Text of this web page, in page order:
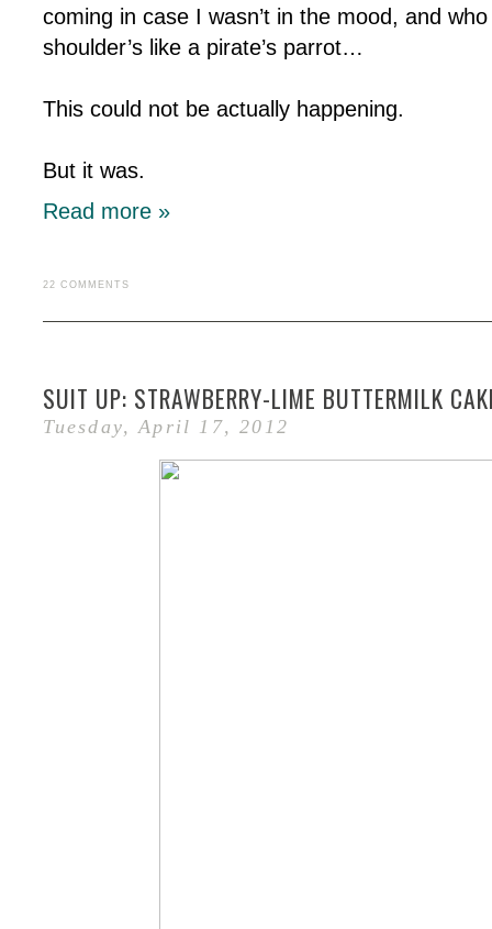
coming in case I wasn’t in the mood, and
shoulder’s like a pirate’s parrot…
This could not be actually happening.
But it was.
Read more »
22 COMMENTS
SUIT UP: STRAWBERRY-LIME BUTTERMILK
Tuesday, April 17, 2012